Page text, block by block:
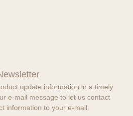
update information in a timely
e-mail message to let us contact
information to your e-mail.